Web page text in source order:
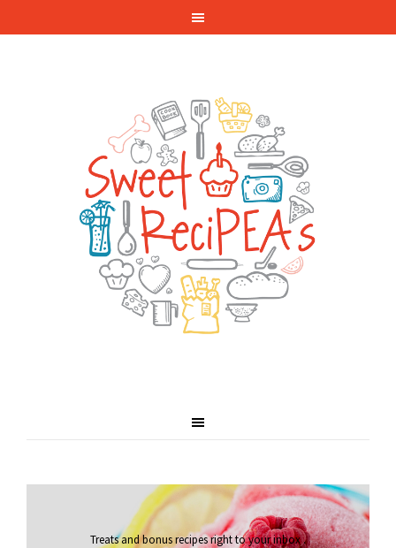
Treats and bonus recipes right to your inbox.